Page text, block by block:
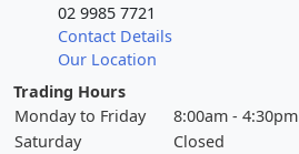
02 9985 7721
Contact Details
Our Location
Trading Hours
Monday to Friday
8:00am - 4:30pm
Saturday
Closed